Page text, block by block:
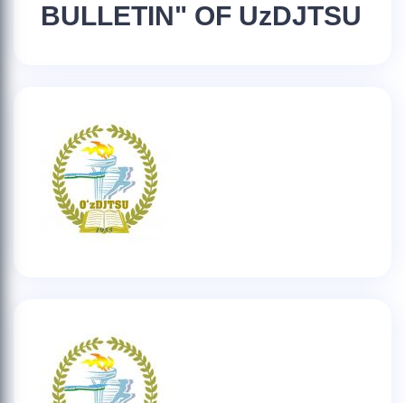
BULLETIN" OF UzDJTSU